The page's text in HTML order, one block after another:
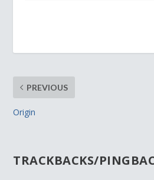
PREVIOUS
Origin
TRACKBACKS/